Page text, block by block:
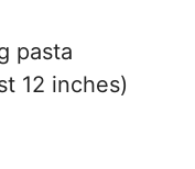
pasta
12 inches)